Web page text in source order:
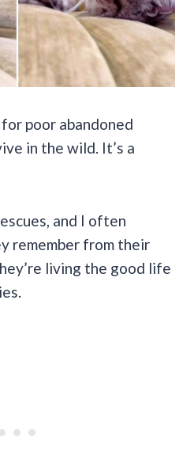
poor abandoned
in the wild. It’s a
and I often
remember from their
living the good life